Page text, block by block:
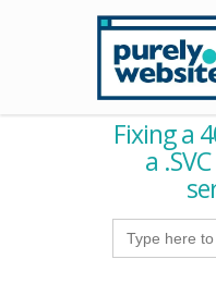
Fixing a
a
Search
for: